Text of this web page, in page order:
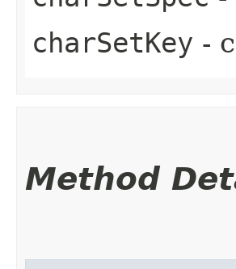
charSetKey -
Method